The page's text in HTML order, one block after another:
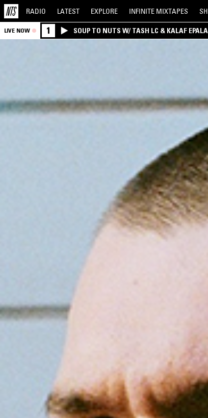
RADIO LATEST EXPLORE INFINITE MIXTAPES
LIVE NOW 1 SOUP TO NUTS W/ TASH LC & KALAF